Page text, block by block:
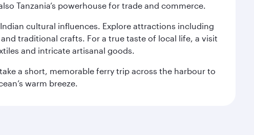
Tanzania’s powerhouse for trade and commerce.
cultural influences. Explore attractions including
traditional crafts. For a true taste of local life, a visit
and intricate artisanal goods.
a short, memorable ferry trip across the harbour to
warm breeze.